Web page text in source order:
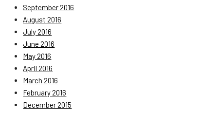
September 2016
August 2016
July 2016
June 2016
May 2016
April 2016
March 2016
February 2016
December 2015